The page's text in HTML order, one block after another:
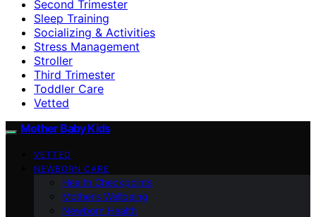
Second Trimester
Sleep Training
Socializing & Activities
Stress Management
Stroller
Third Trimester
Toddler Care
Vetted
Mother Baby Kids
VETTED
NEWBORN CARE
Health Checkpoints
Mother’s Wellbeing
Newborn Health